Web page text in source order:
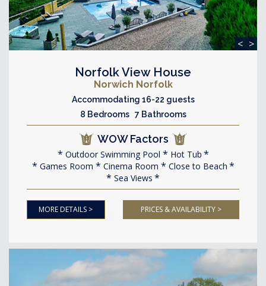
< >
Norfolk View House
Norwich Norfolk
Accommodating 16-22 guests
8 Bedrooms 7 Bathrooms
WOW Factors
Outdoor Swimming Pool
Hot Tub
Games Room
Cinema Room
Close to Beach
Sea Views
MORE DETAILS > PRICES & AVAILABILITY >